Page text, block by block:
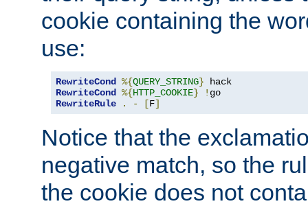
cookie containing the
use:
RewriteCond %{QUERY_STRING}
RewriteCond %{HTTP_COOKIE} !
RewriteRule
. - [F]
Notice that the
negative match, so the
the cookie does not